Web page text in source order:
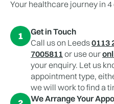
Your healthcare journey in 4
1
Get in Touch
Call us on Leeds0113
7005811 or use our
your enquiry. Let us
appointment type,
we will work to find a
We Arrange Your